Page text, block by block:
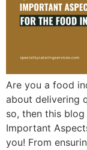
Are you a food
about delivering
so, then this
Important
you! From